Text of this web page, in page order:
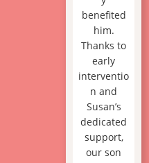
benefited
him.
Thanks to
early
interventio
n and
Susan’s
dedicated
support,
our son